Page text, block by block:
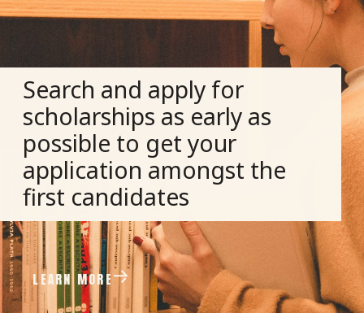
Search and apply for
scholarships as early as
possible to get your
application amongst the
first candidates
LEARN MORE